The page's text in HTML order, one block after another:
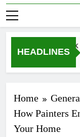
HEADLINES
How to Book
Home
How Painters
Your Home